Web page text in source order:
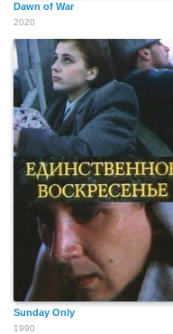
Dawn of War
2020
Sunday Only
1990